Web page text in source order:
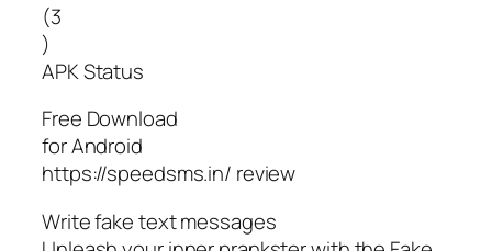
(3
)
APK Status
Free Download
for Android
https://speedsms.in/ review
Write fake text messages